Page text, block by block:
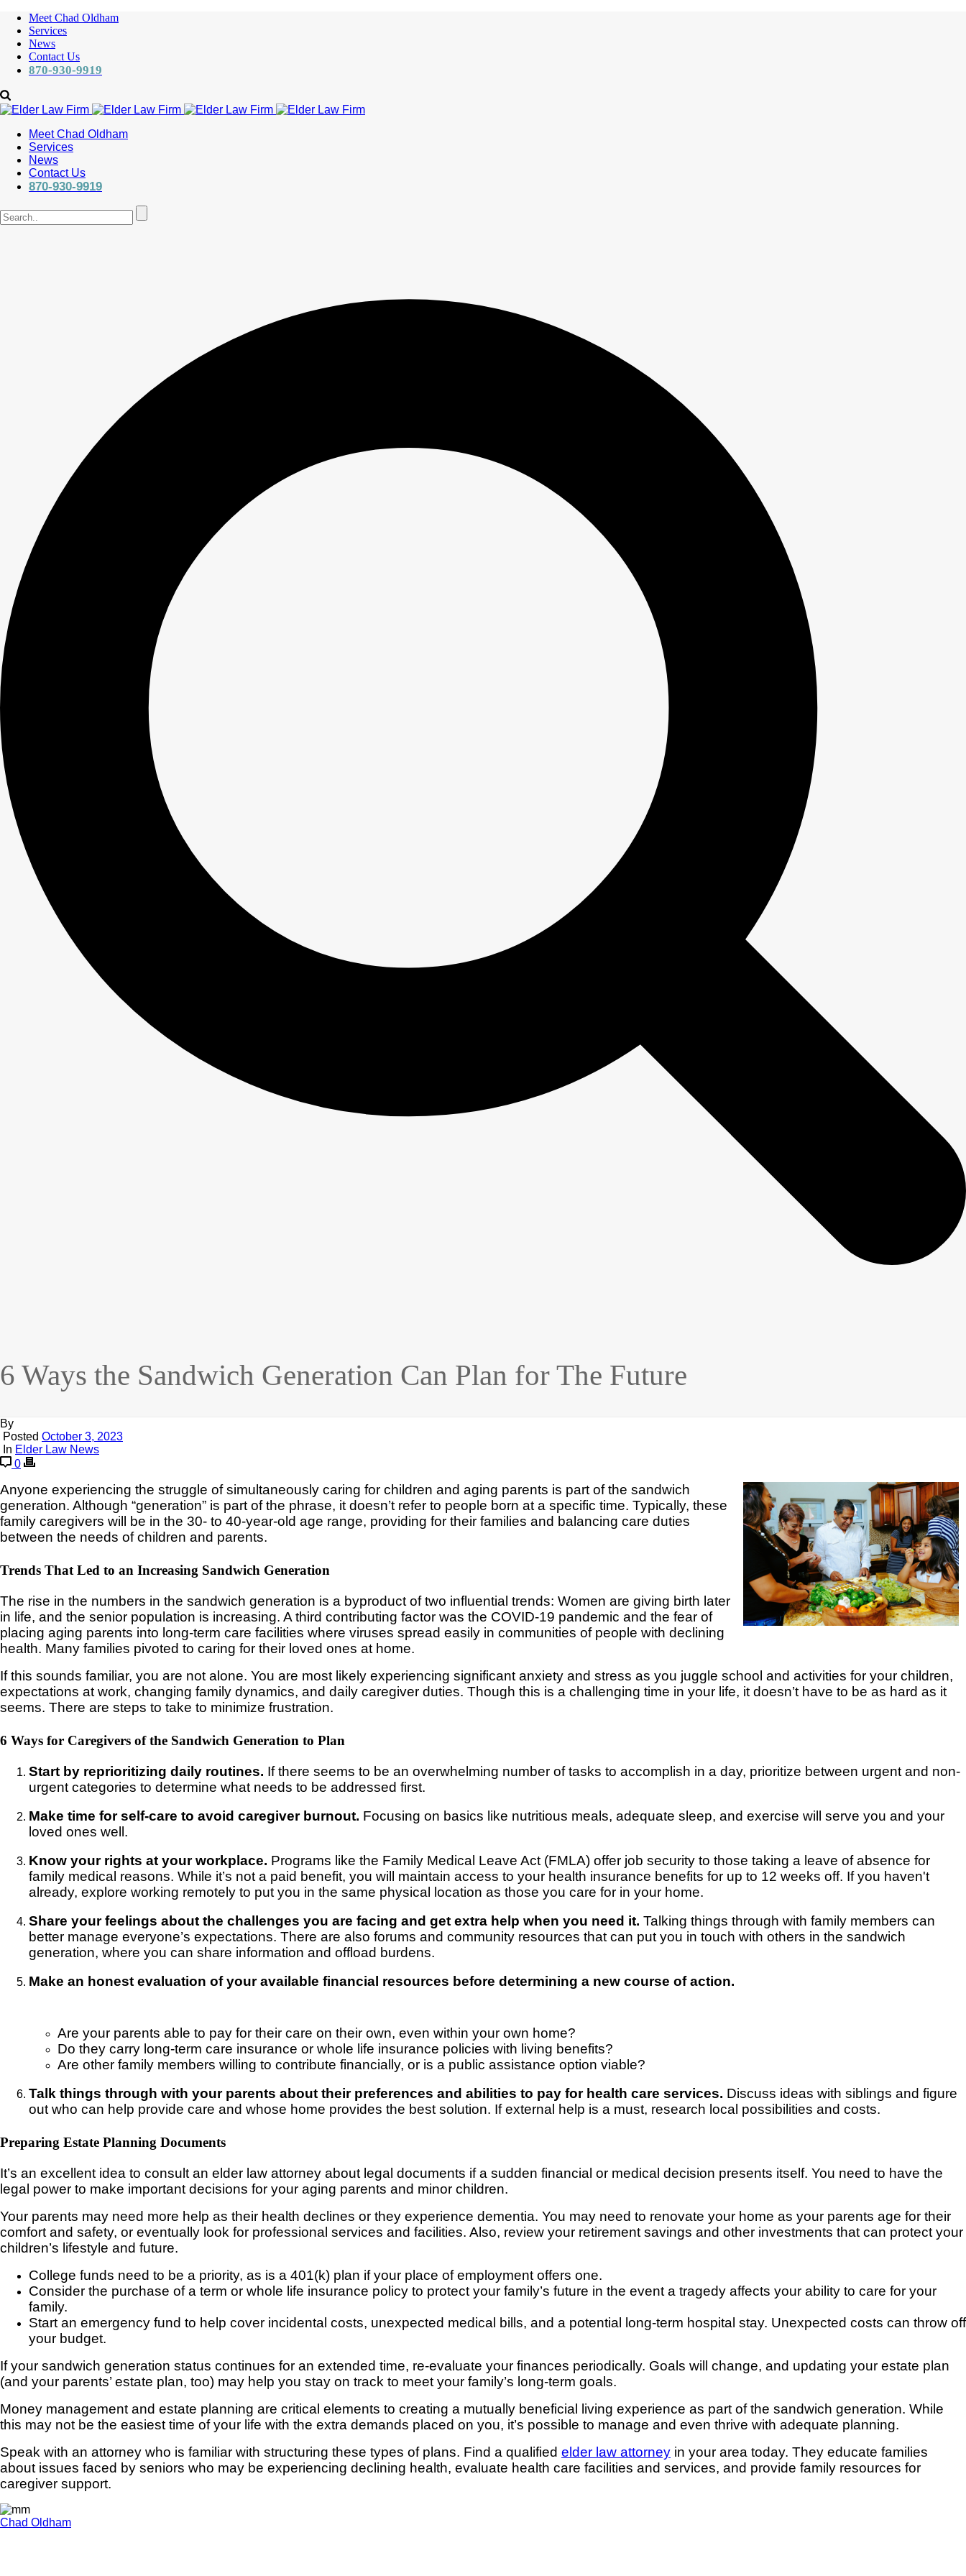
Meet Chad Oldham
Services
News
Contact Us
870-930-9919
Meet Chad Oldham
Services
News
Contact Us
870-930-9919
6 Ways the Sandwich Generation Can Plan for The Future
By
Posted October 3, 2023
In Elder Law News
0
Anyone experiencing the struggle of simultaneously caring for children and aging parents is part of the sandwich
generation. Although “generation” is part of the phrase, it doesn’t refer to people born at a specific time. Typically, these
family caregivers will be in the 30- to 40-year-old age range, providing for their families and balancing care duties
between the needs of children and parents.
Trends That Led to an Increasing Sandwich Generation
The rise in the numbers in the sandwich generation is a byproduct of two influential trends: Women are giving birth later
in life, and the senior population is increasing. A third contributing factor was the COVID-19 pandemic and the fear of
placing aging parents into long-term care facilities where viruses spread easily in communities of people with declining
health. Many families pivoted to caring for their loved ones at home.
If this sounds familiar, you are not alone. You are most likely experiencing significant anxiety and stress as you juggle school and activities for your children,
expectations at work, changing family dynamics, and daily caregiver duties. Though this is a challenging time in your life, it doesn’t have to be as hard as it
seems. There are steps to take to minimize frustration.
6 Ways for Caregivers of the Sandwich Generation to Plan
Start by reprioritizing daily routines. If there seems to be an overwhelming number of tasks to accomplish in a day, prioritize between urgent and non-
urgent categories to determine what needs to be addressed first.
Make time for self-care to avoid caregiver burnout. Focusing on basics like nutritious meals, adequate sleep, and exercise will serve you and your
loved ones well.
Know your rights at your workplace. Programs like the Family Medical Leave Act (FMLA) offer job security to those taking a leave of absence for
family medical reasons. While it’s not a paid benefit, you will maintain access to your health insurance benefits for up to 12 weeks off. If you haven't
already, explore working remotely to put you in the same physical location as those you care for in your home.
Share your feelings about the challenges you are facing and get extra help when you need it. Talking things through with family members can
better manage everyone’s expectations. There are also forums and community resources that can put you in touch with others in the sandwich
generation, where you can share information and offload burdens.
Make an honest evaluation of your available financial resources before determining a new course of action.
Are your parents able to pay for their care on their own, even within your own home?
Do they carry long-term care insurance or whole life insurance policies with living benefits?
Are other family members willing to contribute financially, or is a public assistance option viable?
Talk things through with your parents about their preferences and abilities to pay for health care services. Discuss ideas with siblings and figure
out who can help provide care and whose home provides the best solution. If external help is a must, research local possibilities and costs.
Preparing Estate Planning Documents
It’s an excellent idea to consult an elder law attorney about legal documents if a sudden financial or medical decision presents itself. You need to have the
legal power to make important decisions for your aging parents and minor children.
Your parents may need more help as their health declines or they experience dementia. You may need to renovate your home as your parents age for their
comfort and safety, or eventually look for professional services and facilities. Also, review your retirement savings and other investments that can protect your
children’s lifestyle and future.
College funds need to be a priority, as is a 401(k) plan if your place of employment offers one.
Consider the purchase of a term or whole life insurance policy to protect your family’s future in the event a tragedy affects your ability to care for your
family.
Start an emergency fund to help cover incidental costs, unexpected medical bills, and a potential long-term hospital stay. Unexpected costs can throw off
your budget.
If your sandwich generation status continues for an extended time, re-evaluate your finances periodically. Goals will change, and updating your estate plan
(and your parents’ estate plan, too) may help you stay on track to meet your family’s long-term goals.
Money management and estate planning are critical elements to creating a mutually beneficial living experience as part of the sandwich generation. While
this may not be the easiest time of your life with the extra demands placed on you, it’s possible to manage and even thrive with adequate planning.
Speak with an attorney who is familiar with structuring these types of plans. Find a qualified elder law attorney in your area today. They educate families
about issues faced by seniors who may be experiencing declining health, evaluate health care facilities and services, and provide family resources for
caregiver support.
Chad Oldham